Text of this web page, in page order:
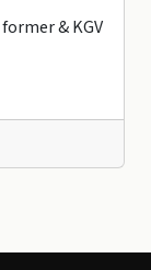
& KGV